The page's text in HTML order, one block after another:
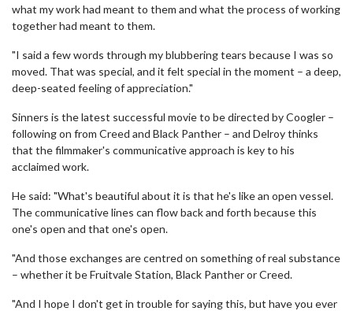
what my work had meant to them and what the process of working
together had meant to them.
"I said a few words through my blubbering tears because I was so
moved. That was special, and it felt special in the moment – a deep,
deep-seated feeling of appreciation."
Sinners is the latest successful movie to be directed by Coogler –
following on from Creed and Black Panther – and Delroy thinks
that the filmmaker's communicative approach is key to his
acclaimed work.
He said: "What's beautiful about it is that he's like an open vessel.
The communicative lines can flow back and forth because this
one's open and that one's open.
"And those exchanges are centred on something of real substance
– whether it be Fruitvale Station, Black Panther or Creed.
"And I hope I don't get in trouble for saying this, but have you ever